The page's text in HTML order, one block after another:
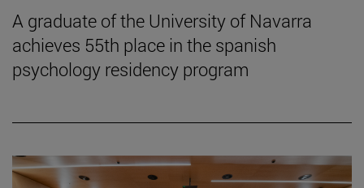
A graduate of the University of Navarra
achieves 55th place in the spanish
psychology residency program